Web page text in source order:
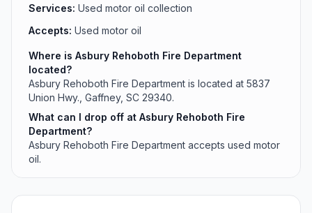
Services: Used motor oil collection
Accepts: Used motor oil
Where is Asbury Rehoboth Fire Department
located?
Asbury Rehoboth Fire Department is located at 5837
Union Hwy., Gaffney, SC 29340.
What can I drop off at Asbury Rehoboth Fire
Department?
Asbury Rehoboth Fire Department accepts used motor
oil.